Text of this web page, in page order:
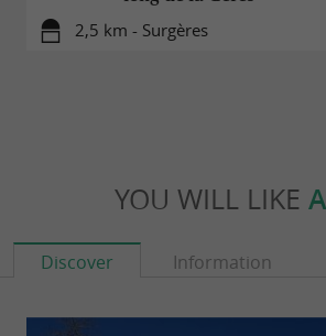
2,5 km - Surgères
YOU WILL LIKE
Discover Information